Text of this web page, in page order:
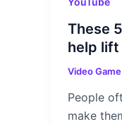
These
help
Video
People
make